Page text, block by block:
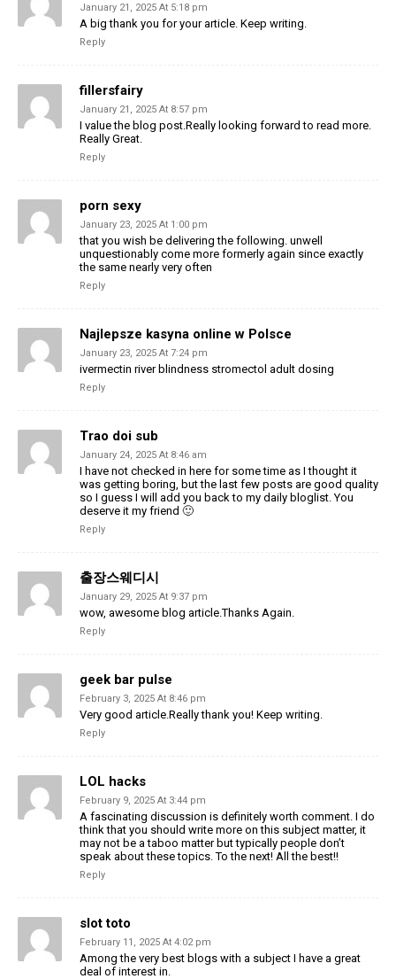
January 21, 2025 At 5:18 pm
A big thank you for your article. Keep writing.
Reply
fillersfairy
January 21, 2025 At 8:57 pm
I value the blog post.Really looking forward to read more.
Really Great.
Reply
porn sexy
January 23, 2025 At 1:00 pm
that you wish be delivering the following. unwell
unquestionably come more formerly again since exactly
the same nearly very often
Reply
Najlepsze kasyna online w Polsce
January 23, 2025 At 7:24 pm
ivermectin river blindness stromectol adult dosing
Reply
Trao doi sub
January 24, 2025 At 8:46 am
I have not checked in here for some time as I thought it
was getting boring, but the last few posts are good quality
so I guess I will add you back to my daily bloglist. You
deserve it my friend 🙂
Reply
출장스웨디시
January 29, 2025 At 9:37 pm
wow, awesome blog article.Thanks Again.
Reply
geek bar pulse
February 3, 2025 At 8:46 pm
Very good article.Really thank you! Keep writing.
Reply
LOL hacks
February 9, 2025 At 3:44 pm
A fascinating discussion is definitely worth comment. I do
think that you should write more on this subject matter, it
may not be a taboo matter but typically people don’t
speak about these topics. To the next! All the best!!
Reply
slot toto
February 11, 2025 At 4:02 pm
Among the very best blogs with a subject I have a great
deal of interest in.